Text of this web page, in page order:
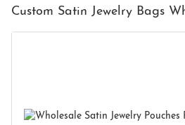
Custom Satin Jewelry Bags